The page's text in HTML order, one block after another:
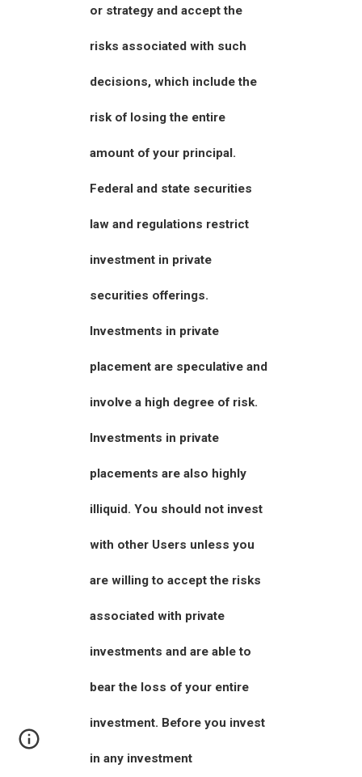
or strategy and accept the
risks associated with such
decisions, which include the
risk of losing the entire
amount of your principal.
Federal and state securities
law and regulations restrict
investment in private
securities offerings.
Investments in private
placement are speculative and
involve a high degree of risk.
Investments in private
placements are also highly
illiquid. You should not invest
with other Users unless you
are willing to accept the risks
associated with private
investments and are able to
bear the loss of your entire
investment. Before you invest
in any investment